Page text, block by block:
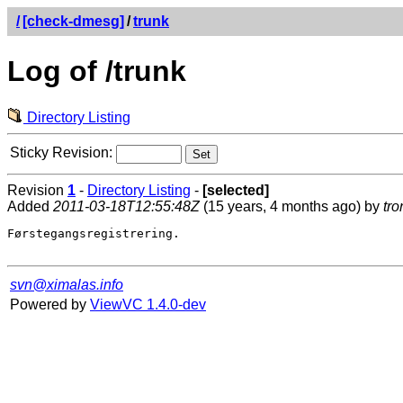
/ [check-dmesg] /trunk
Log of /trunk
Directory Listing
Sticky Revision:
Revision 1 - Directory Listing - [selected]
Added 2011-03-18T12:55:48Z(15 years, 4 months ago) by
Førstegangsregistrering.
svn@ximalas.info
Powered by ViewVC 1.4.0-dev